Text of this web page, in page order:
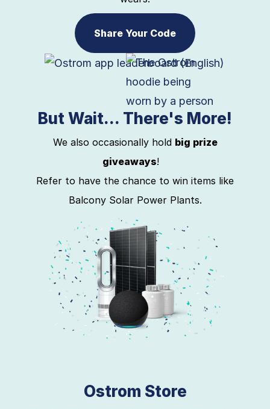
Share Your Code
But Wait... There's More!
We also occasionally hold big prize
giveaways!
Refer to have the chance to win items like
Balcony Solar Power Plants.
Ostrom Store